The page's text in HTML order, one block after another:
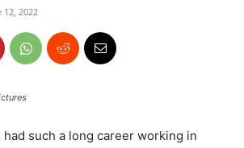
12, 2022
such a long career working in